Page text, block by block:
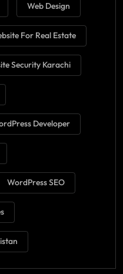
Web Design
For Real Estate
Security Karachi
Developer
WordPress SEO